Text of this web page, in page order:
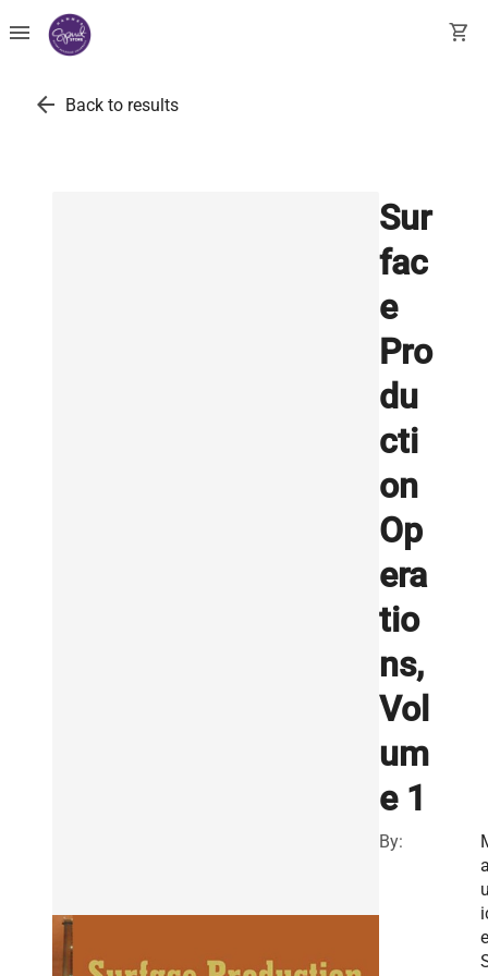
menu shopping_cart
arrow_back Back to results
Sur
fac
e
Pro
du
cti
on
Op
era
tio
ns,
Vol
um
e 1
By:
e